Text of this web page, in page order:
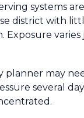
systems
district with
may
several